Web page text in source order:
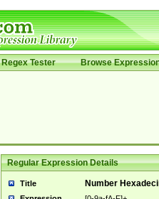
Regex Tester Browse
Regular Expression Details
Title Number